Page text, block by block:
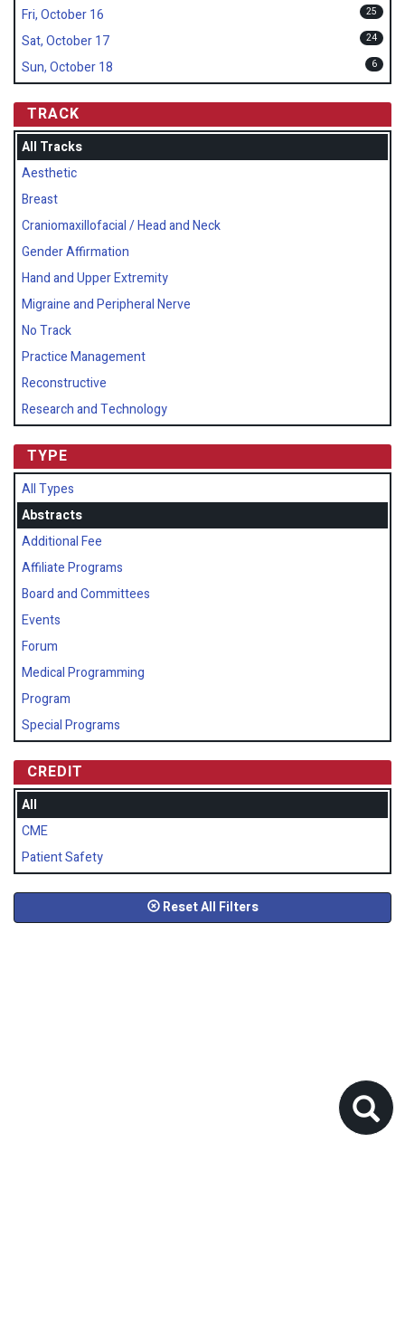
Fri, October 16 25
Sat, October 17 24
Sun, October 18 6
TRACK
All Tracks
Aesthetic
Breast
Craniomaxillofacial / Head and Neck
Gender Affirmation
Hand and Upper Extremity
Migraine and Peripheral Nerve
No Track
Practice Management
Reconstructive
Research and Technology
TYPE
All Types
Abstracts
Additional Fee
Affiliate Programs
Board and Committees
Events
Forum
Medical Programming
Program
Special Programs
CREDIT
All
CME
Patient Safety
Reset All Filters